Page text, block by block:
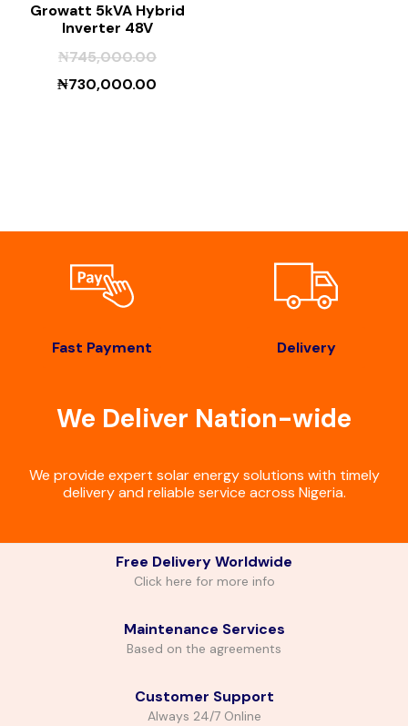
Growatt 5kVA Hybrid
Inverter 48V
₦745,000.00
₦730,000.00
Fast Payment Delivery
We Deliver Nation-wide
We provide expert solar energy solutions with timely
delivery and reliable service across Nigeria.
Free Delivery Worldwide
Click here for more info
Maintenance Services
Based on the agreements
Customer Support
Always 24/7 Online